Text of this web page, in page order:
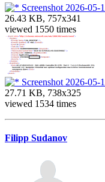
Screenshot 2026-05-
26.43 KB, 757x341
viewed 1550 times
Screenshot 2026-05-
27.71 KB, 738x325
viewed 1534 times
Filipp Sudanov